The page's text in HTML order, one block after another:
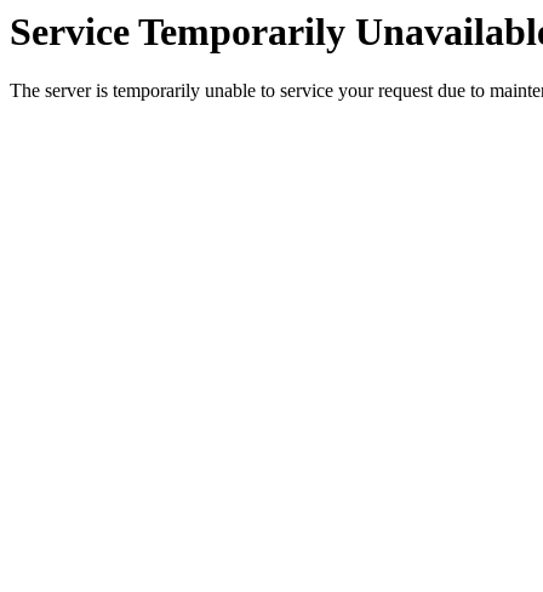
Service Temporarily
The server is temporarily unable to service your request due to